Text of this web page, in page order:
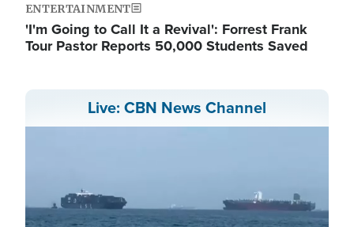
ENTERTAINMENT
'I'm Going to Call It a Revival': Forrest Frank
Tour Pastor Reports 50,000 Students Saved
Live: CBN News Channel